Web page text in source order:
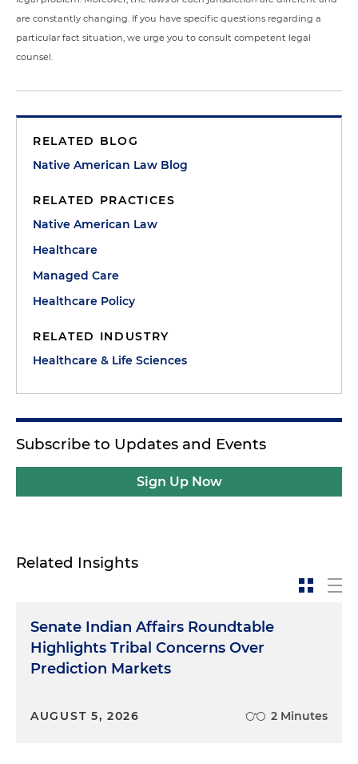
are constantly changing. If you have specific questions regarding a
particular fact situation, we urge you to consult competent legal
counsel.
RELATED BLOG
Native American Law Blog
RELATED PRACTICES
Native American Law
Healthcare
Managed Care
Healthcare Policy
RELATED INDUSTRY
Healthcare & Life Sciences
Subscribe to Updates and Events
Sign Up Now
Related Insights
Senate Indian Affairs Roundtable
Highlights Tribal Concerns Over
Prediction Markets
AUGUST 5, 2026 2 Minutes